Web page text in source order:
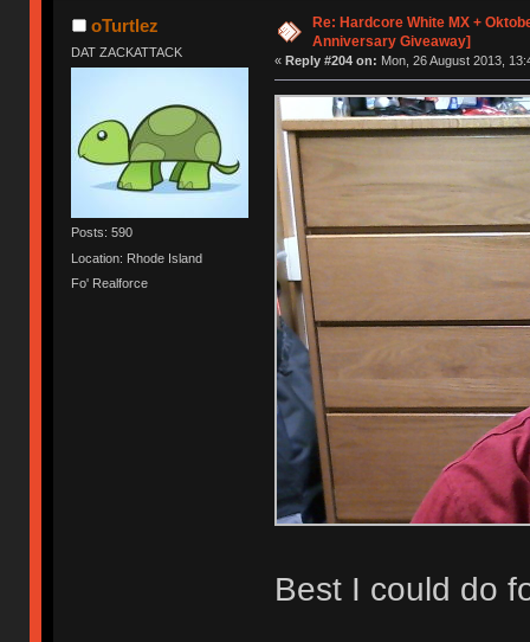
oTurtlez
DAT ZACKATTACK
Posts: 590
Location: Rhode Island
Fo' Realforce
Re: Hardcore White MX +
Anniversary Giveaway]
« Reply #204 on: Mon, 26 August 2013,
Best I could do